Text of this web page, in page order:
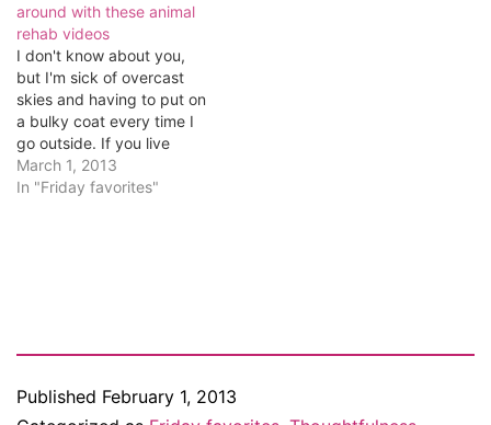
around with these animal
rehab videos
I don't know about you,
but I'm sick of overcast
skies and having to put on
a bulky coat every time I
go outside. If you live
anywhere outside of the
tropics, you're probably
March 1, 2013
In "Friday favorites"
Published February 1, 2013